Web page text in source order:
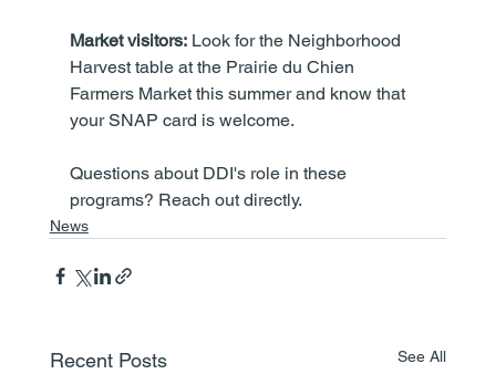
Market visitors: Look for the Neighborhood
Harvest table at the Prairie du Chien
Farmers Market this summer and know that
your SNAP card is welcome.
Questions about DDI's role in these
programs? Reach out directly.
News
Recent Posts See All